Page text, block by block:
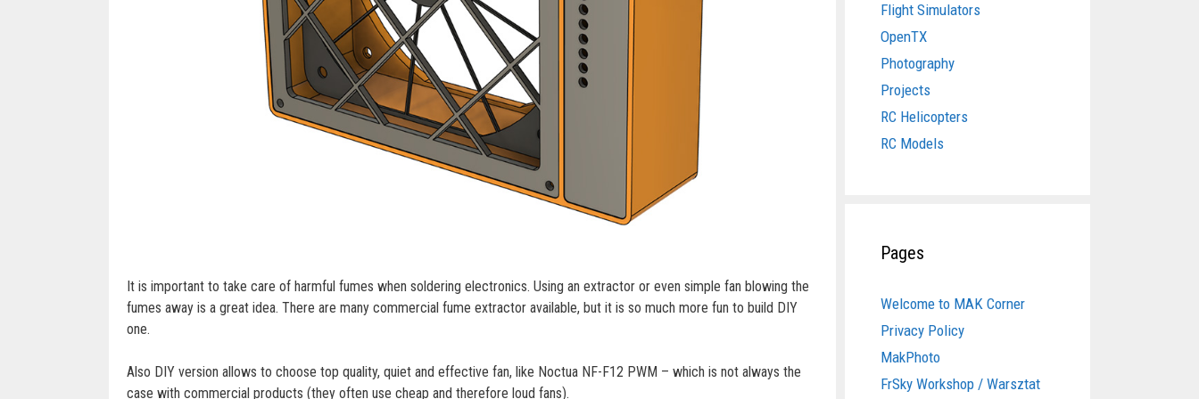
It is important to take care of harmful fumes when soldering electronics. Using an extractor or even simple fan blowing the
fumes away is a great idea. There are many commercial fume extractor available, but it is so much more fun to build DIY
one.
Also DIY version allows to choose top quality, quiet and effective fan, like Noctua NF-F12 PWM – which is not always the
case with commercial products (they often use cheap and therefore loud fans).
Flight Simulators
OpenTX
Photography
Projects
RC Helicopters
RC Models
Pages
Welcome to MAK Corner
Privacy Policy
MakPhoto
FrSky Workshop / Warsztat